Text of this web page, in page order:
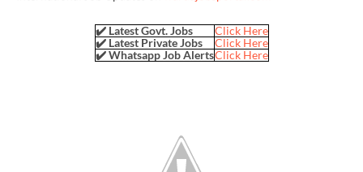
✔️ Latest Govt. Jobs
Click Here
✔️ Latest Private Jobs
Click Here
✔️ Whatsapp Job AlertsClick Here